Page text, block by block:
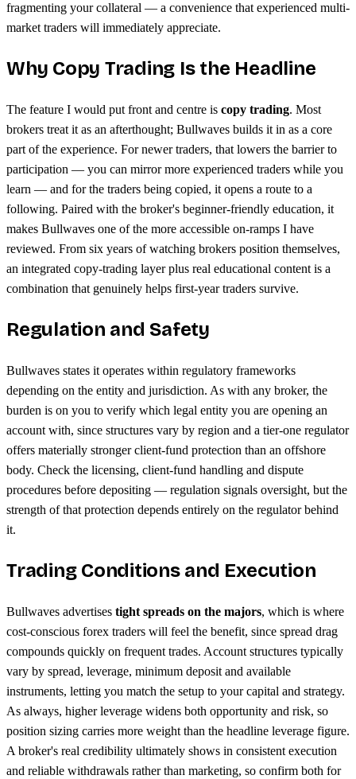
fragmenting your collateral — a convenience that experienced multi-
market traders will immediately appreciate.
Why Copy Trading Is the Headline
The feature I would put front and centre is copy trading. Most
brokers treat it as an afterthought; Bullwaves builds it in as a core
part of the experience. For newer traders, that lowers the barrier to
participation — you can mirror more experienced traders while you
learn — and for the traders being copied, it opens a route to a
following. Paired with the broker's beginner-friendly education, it
makes Bullwaves one of the more accessible on-ramps I have
reviewed. From six years of watching brokers position themselves,
an integrated copy-trading layer plus real educational content is a
combination that genuinely helps first-year traders survive.
Regulation and Safety
Bullwaves states it operates within regulatory frameworks
depending on the entity and jurisdiction. As with any broker, the
burden is on you to verify which legal entity you are opening an
account with, since structures vary by region and a tier-one regulator
offers materially stronger client-fund protection than an offshore
body. Check the licensing, client-fund handling and dispute
procedures before depositing — regulation signals oversight, but the
strength of that protection depends entirely on the regulator behind
it.
Trading Conditions and Execution
Bullwaves advertises tight spreads on the majors, which is where
cost-conscious forex traders will feel the benefit, since spread drag
compounds quickly on frequent trades. Account structures typically
vary by spread, leverage, minimum deposit and available
instruments, letting you match the setup to your capital and strategy.
As always, higher leverage widens both opportunity and risk, so
position sizing carries more weight than the headline leverage figure.
A broker's real credibility ultimately shows in consistent execution
and reliable withdrawals rather than marketing, so confirm both for